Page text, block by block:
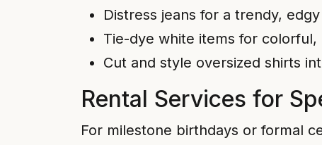
Distress jeans for a trendy,
Tie-dye white items for colorful,
Cut and style oversized shirts
Rental Services for
For milestone birthdays or formal